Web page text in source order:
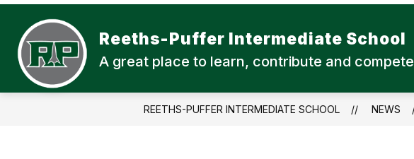
Skip
content
Reeths-Puffer Intermediate School
A great place to learn, contribute and compete
REETHS-PUFFER INTERMEDIATE SCHOOL NEWS